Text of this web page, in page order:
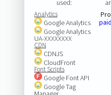
used:
Analytics
Google Analytics
Google Analytics
UA-XXXXXXXX
CDN
CDNJS
CloudFront
Font Scripts
Google Font API
Google Tag
paid